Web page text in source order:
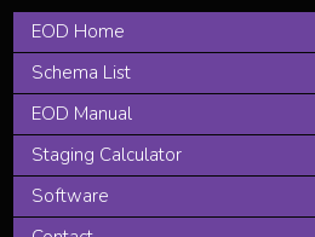
EOD Home
Schema List
EOD Manual
Staging Calculator
Software